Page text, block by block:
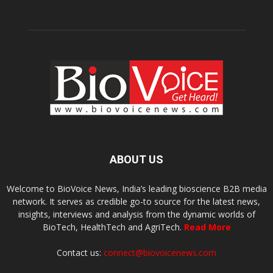
ABOUT US
Welcome to BioVoice News, India’s leading bioscience B2B media
network. It serves as credible go-to source for the latest news,
insights, interviews and analysis from the dynamic worlds of
BioTech, HealthTech and AgriTech. Read More
Contact us: connect@biovoicenews.com